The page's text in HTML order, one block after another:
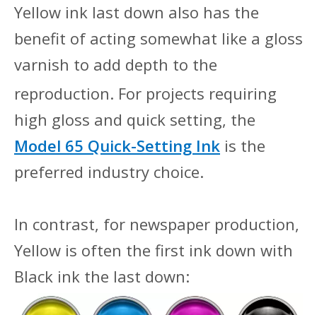
Yellow ink last down also has the
benefit of acting somewhat like a gloss
varnish to add depth to the
reproduction. For projects requiring
high gloss and quick setting, the
Model 65 Quick-Setting Ink is the
preferred industry choice.
In contrast, for newspaper production,
Yellow is often the first ink down with
Black ink the last down: